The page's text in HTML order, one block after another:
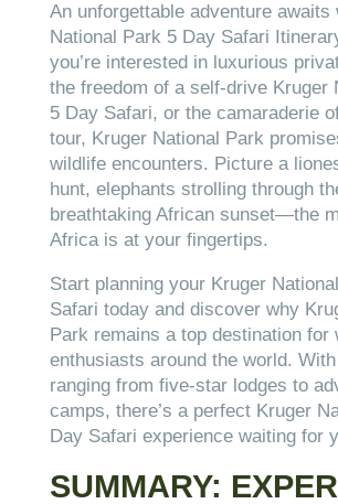
An unforgettable adventure awaits
National Park 5 Day Safari
you’re interested in luxurious
the freedom of a self-drive Kruger
5 Day Safari, or the camaraderie
tour, Kruger National Park
wildlife encounters. Picture a
hunt, elephants strolling through
breathtaking African sunset—the
Africa is at your fingertips.
Start planning your Kruger
Safari today and discover why
Park remains a top destination for
enthusiasts around the world.
ranging from five-star lodges to
camps, there’s a perfect Kruger
Day Safari experience waiting for
SUMMARY: